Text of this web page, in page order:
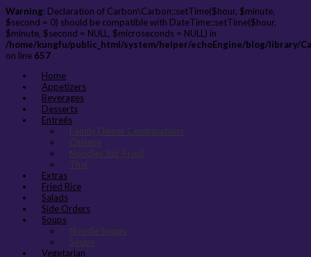
Warning: Declaration of Carbon\Carbon::setTime($hour, $minute,
$second = 0) should be compatible with DateTime::setTime($hour,
$minute, $second = NULL, $microseconds = NULL) in
/home/kungfu/public_html/system/helper/echoEngine/blog/library/
on line 657
Home
Appetizers
Beverages
Desserts
Entreés
Family Dinner Combinations
Chinese
Noodles Stir-Fried
Thai
Extras
Fried Rice
Salads
Side Orders
Soups
Noodle Soups
Soups
Vegetarian